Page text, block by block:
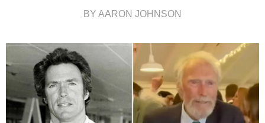
BY AARON JOHNSON